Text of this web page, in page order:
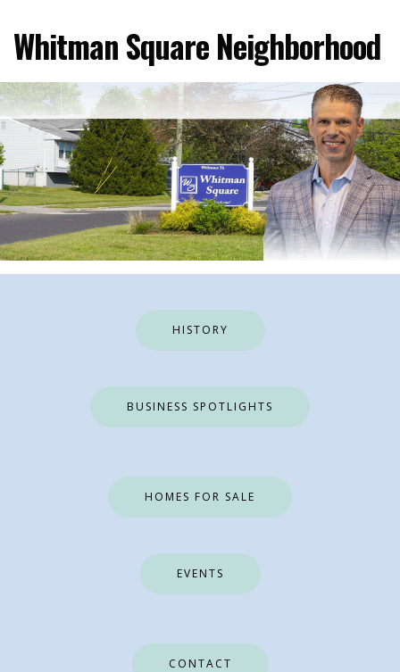
content
Whitman Square Neighborhood
HISTORY
BUSINESS SPOTLIGHTS
HOMES FOR SALE
EVENTS
CONTACT